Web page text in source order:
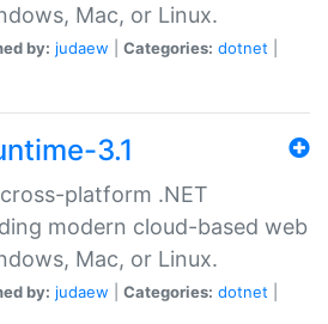
Mac, or Linux.
by: judaew Categories: dotnet
3.1
platform .NET
modern cloud-based web
Mac, or Linux.
by: judaew Categories: dotnet